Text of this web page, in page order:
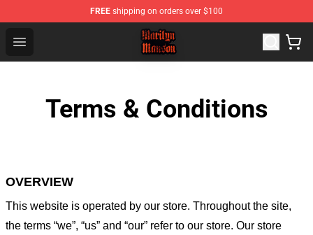
FREE shipping on orders over $100
Open menu
Marilyn Manson Shop - Official Marilyn Manson
Terms & Conditions
OVERVIEW
This website is operated by our store. Throughout the site,
the terms “we”, “us” and “our” refer to our store. Our store